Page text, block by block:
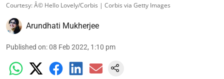
Courtesy: Â© Hello Lovely/Corbis | Corbis via Getty Images
Arundhati Mukherjee
Published on:08 Feb 2022, 1:10 pm